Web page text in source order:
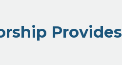
Provides